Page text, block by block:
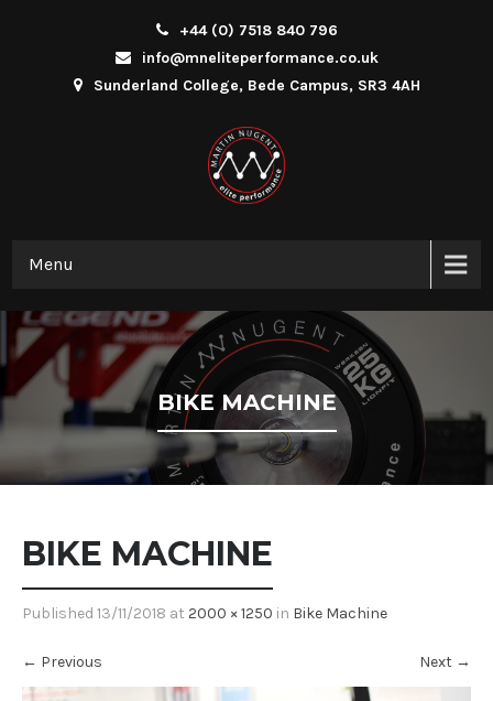
+44 (0) 7518 840 796
info@mneliteperformance.co.uk
Sunderland College, Bede Campus, SR3 4AH
Menu
BIKE MACHINE
BIKE MACHINE
Published 13/11/2018 at 2000 × 1250 in Bike Machine
← Previous Next →